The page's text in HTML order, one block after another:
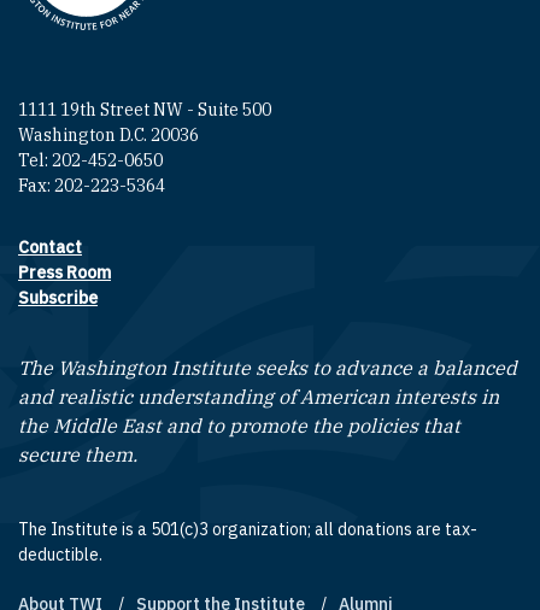
1111 19th Street NW - Suite 500
Washington D.C. 20036
Tel: 202-452-0650
Fax: 202-223-5364
Footer contact links
Contact
Press Room
Subscribe
The Washington Institute seeks to advance a balanced
and realistic understanding of American interests in
the Middle East and to promote the policies that
secure them.
The Institute is a 501(c)3 organization; all donations are tax-
deductible.
About TWI Support the Institute Alumni